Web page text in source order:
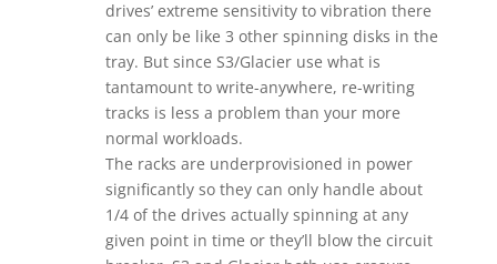
drives’ extreme sensitivity to vibration there
can only be like 3 other spinning disks in the
tray. But since S3/Glacier use what is
tantamount to write-anywhere, re-writing
tracks is less a problem than your more
normal workloads.
The racks are underprovisioned in power
significantly so they can only handle about
1/4 of the drives actually spinning at any
given point in time or they’ll blow the circuit